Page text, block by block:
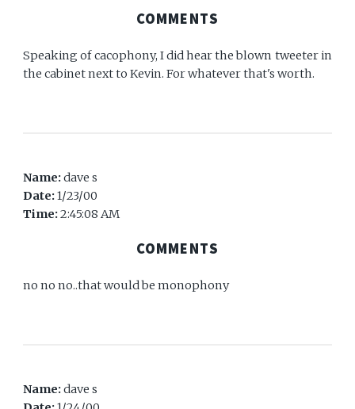
COMMENTS
Speaking of cacophony, I did hear the blown tweeter in
the cabinet next to Kevin. For whatever that's worth.
Name:dave s
Date:1/23/00
Time:2:45:08 AM
COMMENTS
no no no..that would be monophony
Name:dave s